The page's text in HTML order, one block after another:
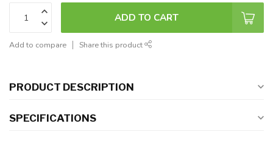
ADD TO CART
Add to compare Share this product
PRODUCT DESCRIPTION
SPECIFICATIONS